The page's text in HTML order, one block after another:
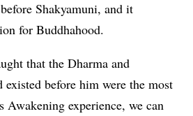
Shakyamuni, and it
for Buddhahood.
that the Dharma and
existed before him were the most
Awakening experience, we can